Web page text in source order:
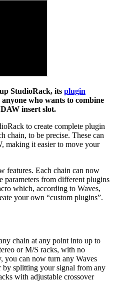
StudioRack, its plugin
who wants to combine
insert slot.
to create complete plugin
chain, to be precise. These can
making it easier to move your
features. Each chain can now
parameters from different plugins
which, according to Waves,
your own “custom plugins”.
chain at any point into up to
or M/S racks, with no
you can now turn any Waves
by splitting your signal from any
with adjustable crossover